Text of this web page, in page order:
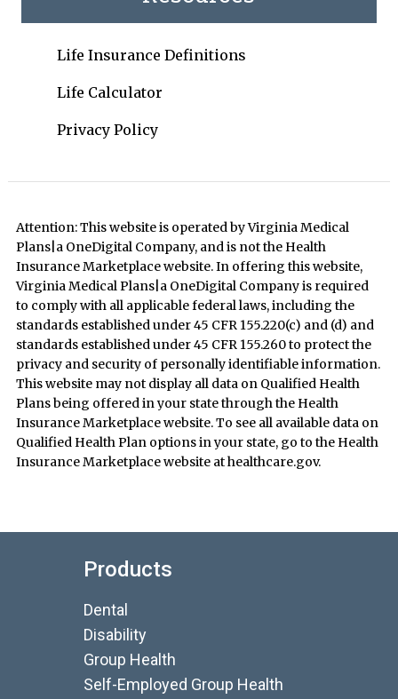
Life Insurance Definitions
Life Calculator
Privacy Policy
Attention: This website is operated by Virginia Medical
Plans|a OneDigital Company, and is not the Health
Insurance Marketplace website. In offering this website,
Virginia Medical Plans|a OneDigital Company is required
to comply with all applicable federal laws, including the
standards established under 45 CFR 155.220(c) and (d) and
standards established under 45 CFR 155.260 to protect the
privacy and security of personally identifiable information.
This website may not display all data on Qualified Health
Plans being offered in your state through the Health
Insurance Marketplace website. To see all available data on
Qualified Health Plan options in your state, go to the Health
Insurance Marketplace website at healthcare.gov.
Products
Dental
Disability
Group Health
Self-Employed Group Health